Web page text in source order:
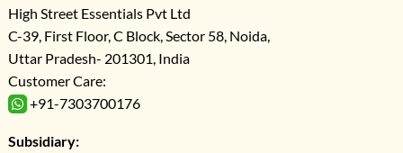
High Street Essentials Pvt Ltd
C-39, First Floor, C Block, Sector 58, Noida,
Uttar Pradesh- 201301, India
Customer Care:
+91-7303700176
Subsidiary: